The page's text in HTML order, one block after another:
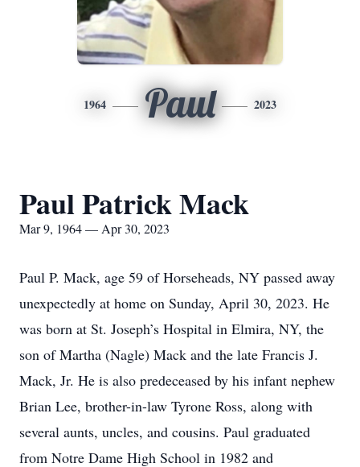
1964 Paul 2023
Paul Patrick Mack
Mar 9, 1964 — Apr 30, 2023
Paul P. Mack, age 59 of Horseheads, NY passed away
unexpectedly at home on Sunday, April 30, 2023. He
was born at St. Joseph’s Hospital in Elmira, NY, the
son of Martha (Nagle) Mack and the late Francis J.
Mack, Jr. He is also predeceased by his infant nephew
Brian Lee, brother-in-law Tyrone Ross, along with
several aunts, uncles, and cousins. Paul graduated
from Notre Dame High School in 1982 and